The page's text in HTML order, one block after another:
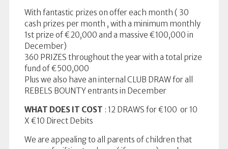
With fantastic prizes on offer each month ( 30
cash prizes per month , with a minimum monthly
1st prize of €20,000 and a massive €100,000 in
December)
360 PRIZES throughout the year with a total prize
fund of €500,000
Plus we also have an internal CLUB DRAW for all
REBELS BOUNTY entrants in December
WHAT DOES IT COST : 12 DRAWS for €100 or 10
X €10 Direct Debits
We are appealing to all parents of children that